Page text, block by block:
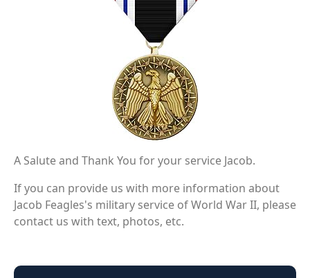
A Salute and Thank You for your service Jacob.
If you can provide us with more information about
Jacob Feagles's military service of World War II, please
contact us with text, photos, etc.